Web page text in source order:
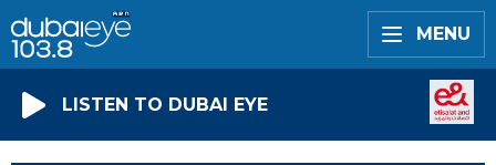
MENU
LISTEN TO DUBAI EYE